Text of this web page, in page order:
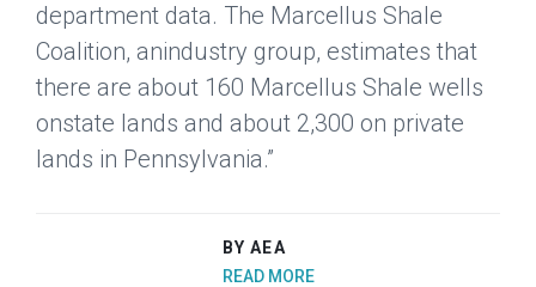
department data. The Marcellus Shale
Coalition, anindustry group, estimates that
there are about 160 Marcellus Shale wells
onstate lands and about 2,300 on private
lands in Pennsylvania.”
BY AEA
READ MORE